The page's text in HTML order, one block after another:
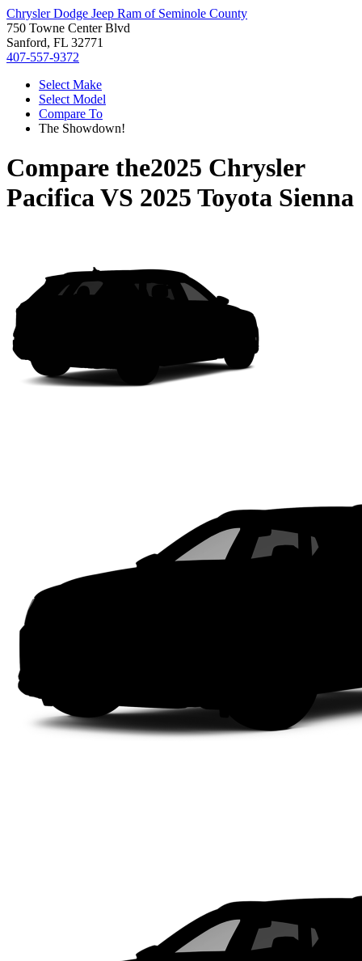
Chrysler Dodge Jeep Ram of Seminole County
750 Towne Center Blvd
Sanford, FL 32771
407-557-9372
Select Make
Select Model
Compare To
The Showdown!
Compare the2025 Chrysler
PacificaVS 2025 Toyota Sienna